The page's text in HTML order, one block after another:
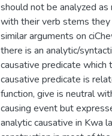
should not be analyzed
with their verb stems
similar arguments on
there is an analytic/
causative predicate which
causative predicate is
function, give is neutral
causing event but
analytic causative in Kwa